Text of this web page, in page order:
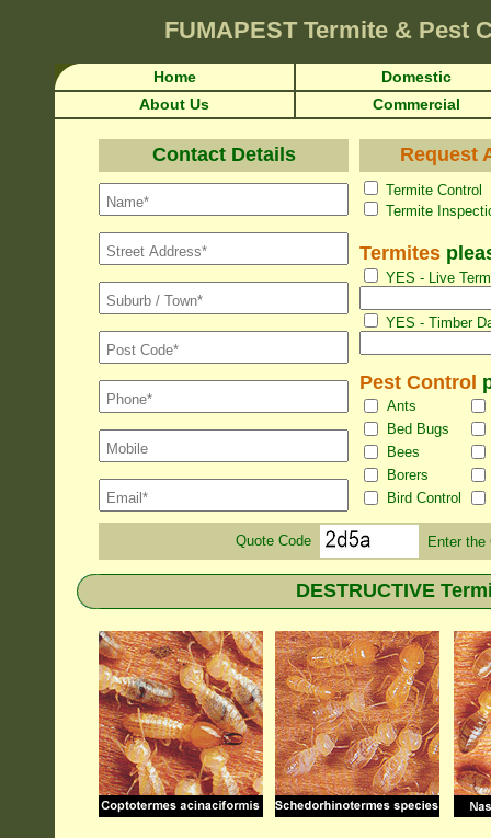
FUMAPEST Termite & Pest
Home
Domestic
About Us
Commercial
Contact Details Request
Termite
Termite
Termites
YES - Live
YES - Timber
Pest Control
Ants
Bed Bugs
Bees
Borers
Bird Control
Quote Code Enter the
DESTRUCTIVE